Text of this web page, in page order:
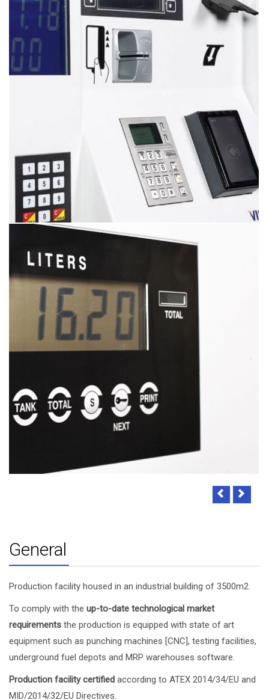
General
Production facility housed in an industrial building of 3500m2.
To comply with the up-to-date technological market
requirements the production is equipped with state of art
equipment such as punching machines [CNC], testing facilities,
underground fuel depots and MRP warehouses software.
Production facility certified according to ATEX 2014/34/EU and
MID/2014/32/EU Directives.